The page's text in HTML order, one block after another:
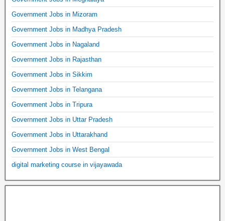
Government Jobs in Mizoram
Government Jobs in Madhya Pradesh
Government Jobs in Nagaland
Government Jobs in Rajasthan
Government Jobs in Sikkim
Government Jobs in Telangana
Government Jobs in Tripura
Government Jobs in Uttar Pradesh
Government Jobs in Uttarakhand
Government Jobs in West Bengal
digital marketing course in vijayawada